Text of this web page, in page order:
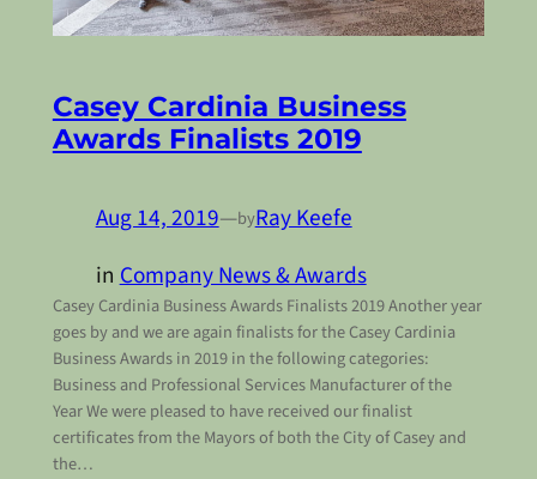
Casey Cardinia Business
Awards Finalists 2019
Aug 14, 2019—byRay Keefe
inCompany News & Awards
Casey Cardinia Business Awards Finalists 2019 Another year
goes by and we are again finalists for the Casey Cardinia
Business Awards in 2019 in the following categories:
Business and Professional Services Manufacturer of the
Year We were pleased to have received our finalist
certificates from the Mayors of both the City of Casey and
the…